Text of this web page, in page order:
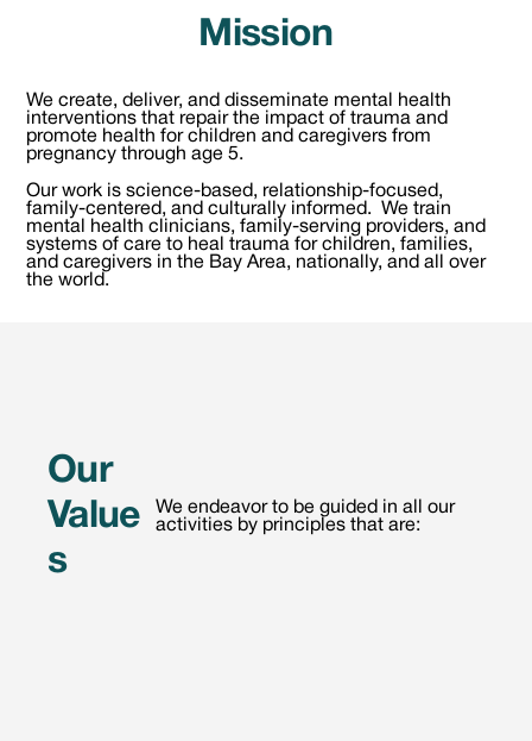
Mission
We create, deliver, and disseminate mental health
interventions that repair the impact of trauma and
promote health for children and caregivers from
pregnancy through age 5.
Our work is science-based, relationship-focused,
family-centered, and culturally informed. We train
mental health clinicians, family-serving providers, and
systems of care to heal trauma for children, families,
and caregivers in the Bay Area, nationally, and all over
the world.
Our
Value
s
We endeavor to be guided in all our
activities by principles that are: